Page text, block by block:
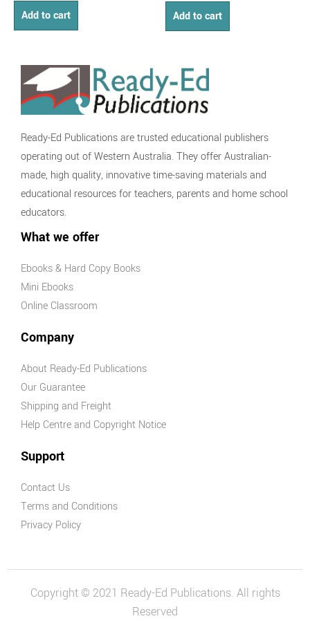
Add to cart Add to cart
Ready-Ed Publications are trusted educational publishers
operating out of Western Australia. They offer Australian-
made, high quality, innovative time-saving materials and
educational resources for teachers, parents and home school
educators.
What we offer
Ebooks & Hard Copy Books
Mini Ebooks
Online Classroom
Company
About Ready-Ed Publications
Our Guarantee
Shipping and Freight
Help Centre and Copyright Notice
Support
Contact Us
Terms and Conditions
Privacy Policy
Copyright © 2021 Ready-Ed Publications. All rights
Reserved